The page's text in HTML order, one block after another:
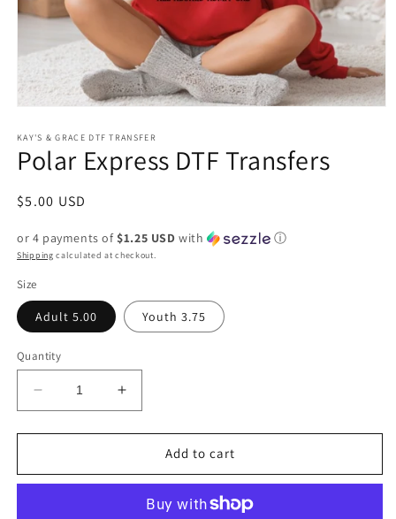
1
in
modal
KAY'S & GRACE DTF TRANSFER
Polar Express DTF Transfers
Regular
$5.00 USD
or 4 payments of $1.25 USD with ⓘ
Shipping calculated at checkout.
Size
Adult 5.00 Youth 3.75
Quantity
Decrease
quantity
for
Express
Increase
quantity
for
Express
Transfers
Add to cart